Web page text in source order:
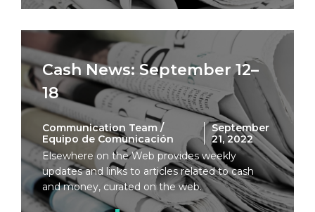
Cash News: September 12–
18
Communication Team /
Equipo de Comunicación
September
21, 2022
Elsewhere on the Web provides weekly
updates and links to articles related to cash
and money, curated on the web.